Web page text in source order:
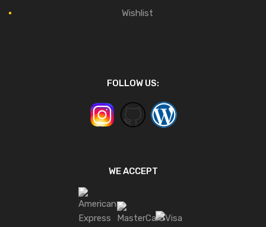
Wishlist
FOLLOW US:
WE ACCEPT